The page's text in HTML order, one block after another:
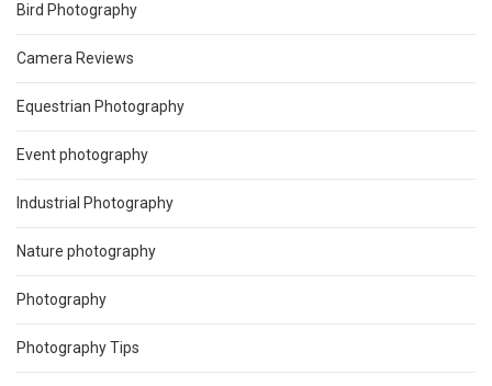
Bird Photography
Camera Reviews
Equestrian Photography
Event photography
Industrial Photography
Nature photography
Photography
Photography Tips